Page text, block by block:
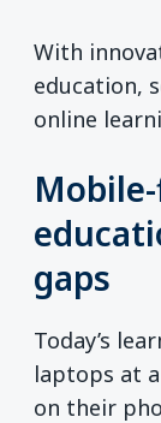
With
education,
online
gaps
Today’s
laptops at
on their